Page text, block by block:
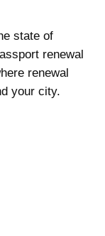
state of
renewal
renewal
your city.